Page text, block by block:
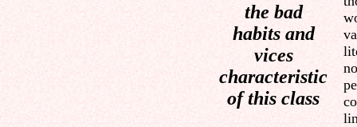
the bad
habits and
vices
characteristic
of this class